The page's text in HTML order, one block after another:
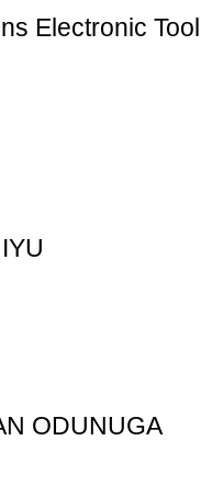
Electronic
ODUNUGA